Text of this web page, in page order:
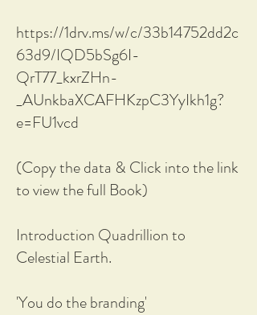
https://1drv.ms/w/c/33b14752dd2c
63d9/IQD5bSg6I-
QrT77_kxrZHn-
_AUnkbaXCAFHKzpC3YyIkh1g?
e=FU1vcd
(Copy the data & Click into the link
to view the full Book)
Introduction Quadrillion to
Celestial Earth.
'You do the branding'